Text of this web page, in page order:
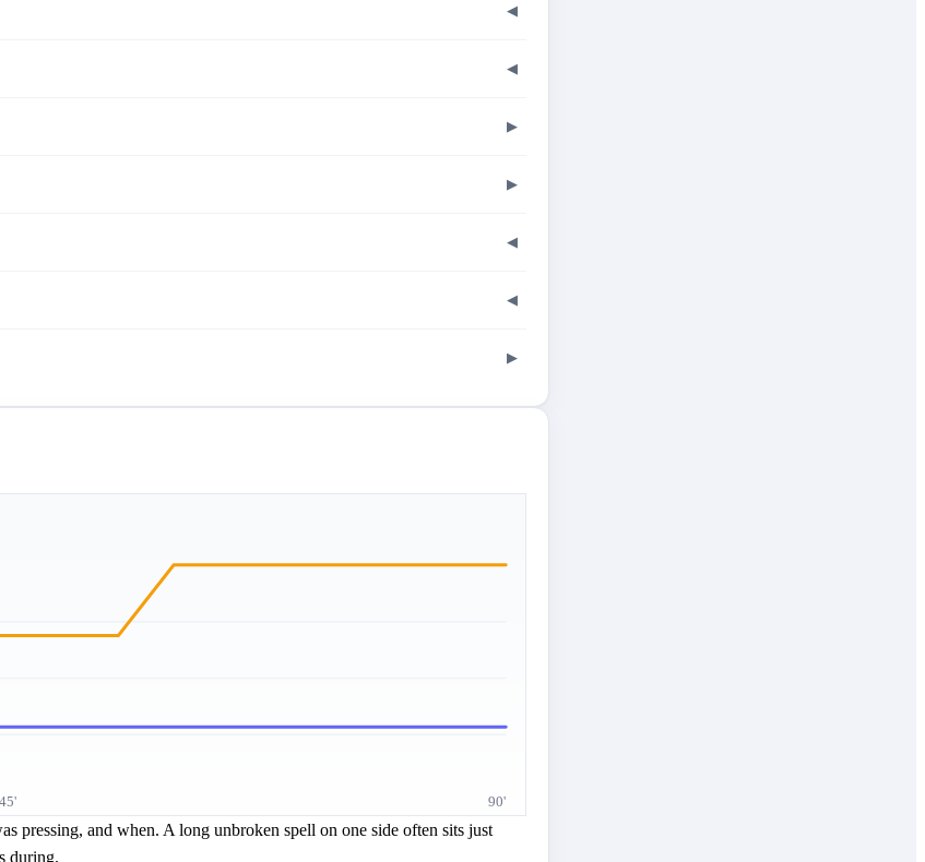
◀
◀
▶
▶
◀
◀
▶
45' 90'
pressing, and when. A long unbroken spell on one side often sits just
during.